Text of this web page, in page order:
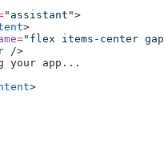
"assistant">
>
="flex items-center
/>
your app...
>